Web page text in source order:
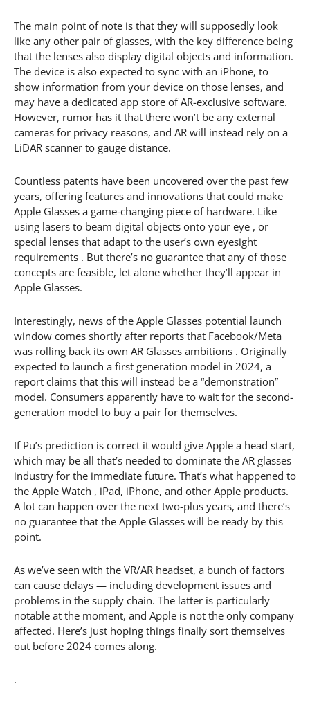
The main point of note is that they will supposedly look
like any other pair of glasses, with the key difference being
that the lenses also display digital objects and information.
The device is also expected to sync with an iPhone, to
show information from your device on those lenses, and
may have a dedicated app store of AR-exclusive software.
However, rumor has it that there won’t be any external
cameras for privacy reasons, and AR will instead rely on a
LiDAR scanner to gauge distance.
Countless patents have been uncovered over the past few
years, offering features and innovations that could make
Apple Glasses a game-changing piece of hardware. Like
using lasers to beam digital objects onto your eye , or
special lenses that adapt to the user’s own eyesight
requirements . But there’s no guarantee that any of those
concepts are feasible, let alone whether they’ll appear in
Apple Glasses.
Interestingly, news of the Apple Glasses potential launch
window comes shortly after reports that Facebook/Meta
was rolling back its own AR Glasses ambitions . Originally
expected to launch a first generation model in 2024, a
report claims that this will instead be a “demonstration”
model. Consumers apparently have to wait for the second-
generation model to buy a pair for themselves.
If Pu’s prediction is correct it would give Apple a head start,
which may be all that’s needed to dominate the AR glasses
industry for the immediate future. That’s what happened to
the Apple Watch , iPad, iPhone, and other Apple products.
A lot can happen over the next two-plus years, and there’s
no guarantee that the Apple Glasses will be ready by this
point.
As we’ve seen with the VR/AR headset, a bunch of factors
can cause delays — including development issues and
problems in the supply chain. The latter is particularly
notable at the moment, and Apple is not the only company
affected. Here’s just hoping things finally sort themselves
out before 2024 comes along.
.